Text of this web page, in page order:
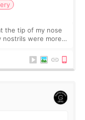
the tip of my nose
nostrils were more